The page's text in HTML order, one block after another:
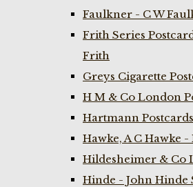
Faulkner - C W
Frith Series
Frith
Greys Cigarette
H M & Co London
Hartmann Postcards
Hawke, A C Hawke
Hildesheimer & Co
Hinde - John Hinde